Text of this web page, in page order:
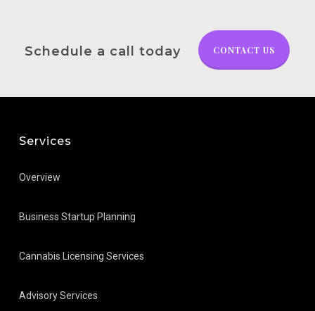
Schedule a call today CONTACT US
Services
Overview
Business Startup Planning
Cannabis Licensing Services
Advisory Services